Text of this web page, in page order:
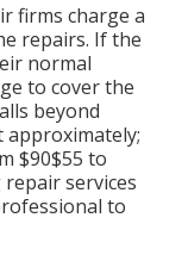
firms charge a
repairs. If the
normal
to cover the
beyond
$90$55 to
services
to